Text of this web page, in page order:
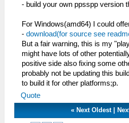
- build your own ppsspp version
For Windows(amd64) I could
- download(for source see
But a fair warning, this is my
might have lots of other
positive side also fixing some
probably not be updating this
to build it for other platforms;p.
Quote
« Next Oldest|